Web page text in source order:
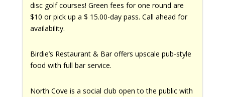
disc golf courses! Green fees for one round are
$10 or pick up a $ 15.00-day pass. Call ahead for
availability.
Birdie’s Restaurant & Bar offers upscale pub-style
food with full bar service.
North Cove is a social club open to the public with